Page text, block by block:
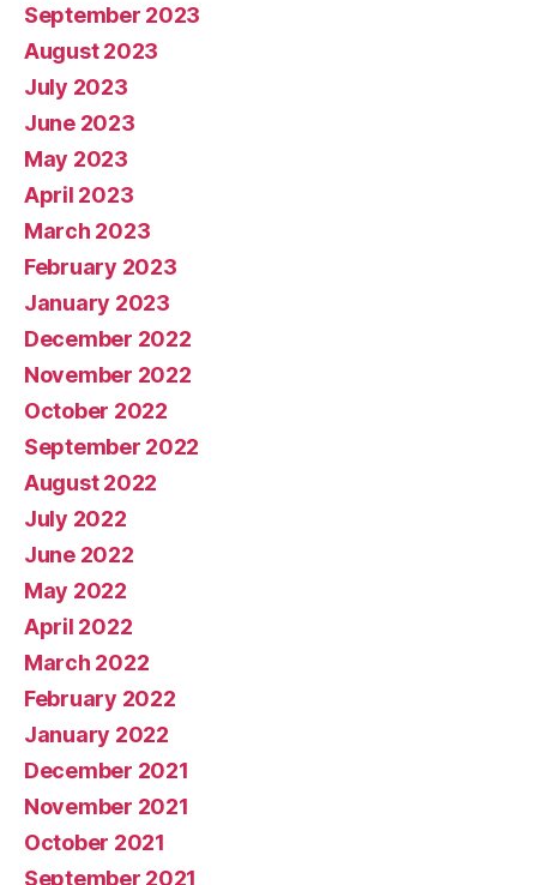
September 2023
August 2023
July 2023
June 2023
May 2023
April 2023
March 2023
February 2023
January 2023
December 2022
November 2022
October 2022
September 2022
August 2022
July 2022
June 2022
May 2022
April 2022
March 2022
February 2022
January 2022
December 2021
November 2021
October 2021
September 2021